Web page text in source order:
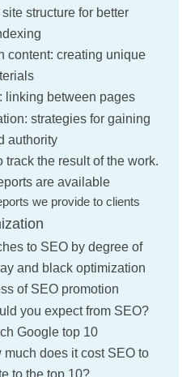
structure for better
content: creating unique
linking between pages
strategies for gaining
authority
track the result of the work.
are available
we provide to clients
to SEO by degree of
and black optimization
of SEO promotion
you expect from SEO?
Google top 10
much does it cost SEO to
to the top 10?